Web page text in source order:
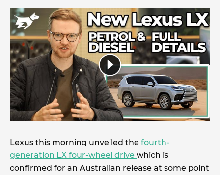
Lexus this morning unveiled the fourth-
generation LX four-wheel drive which is
confirmed for an Australian release at some point